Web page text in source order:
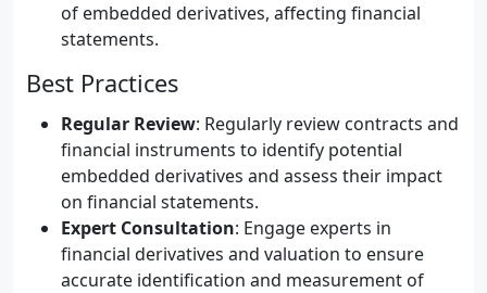
of embedded derivatives, affecting financial
statements.
Best Practices
Regular Review: Regularly review contracts and
financial instruments to identify potential
embedded derivatives and assess their impact
on financial statements.
Expert Consultation: Engage experts in
financial derivatives and valuation to ensure
accurate identification and measurement of